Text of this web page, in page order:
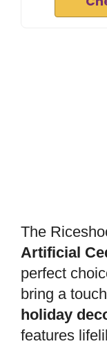
The
Artificial
perfect
bring a
holiday
features